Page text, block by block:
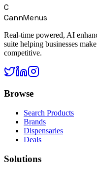
C
CannMenus
Real-time powered, AI
suite helping businesses
competitive.
Browse
Search Products
Brands
Dispensaries
Deals
Solutions